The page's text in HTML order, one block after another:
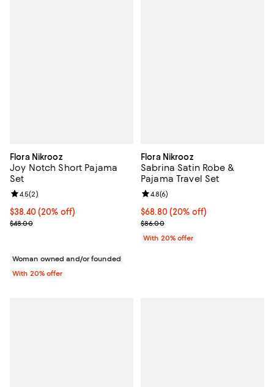
Flora Nikrooz
Joy Notch Short Pajama
Set
Current price $38.40; 20% off; undefined;
$38.40(20% off)
; Previous price $48.00;
$48.00
Review rating: 4.5 out of 5; 2 reviews;
4.5(2)
Woman owned and/or founded
With 20% offer
Flora Nikrooz
Sabrina Satin Robe &
Pajama Travel Set
Current price $68.80; 20% off;
$68.80(20% off)
; Previous price $86.00;
$86.00
Review rating: 4.8 out of 5; 6
4.8(6)
With 20% offer